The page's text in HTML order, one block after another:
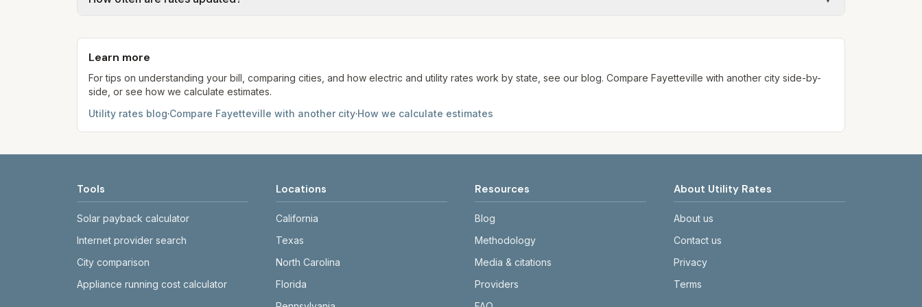
kWh, 5,000 gal) for comparison. Your home may use more or less.
provider's site before making decisions.
Learn more
For tips on understanding your bill, comparing cities, and how electric and utility rates work by state, see our blog. Compare Fayetteville with another city side-by-
side, or see how we calculate estimates.
Utility rates blog·Compare Fayetteville with another city·How we calculate estimates
Tools
Solar payback calculator
Internet provider search
City comparison
Appliance running cost calculator
Locations
California
Texas
North Carolina
Florida
Resources
Blog
Methodology
Media & citations
Providers
About Utility Rates
About us
Contact us
Privacy
Terms